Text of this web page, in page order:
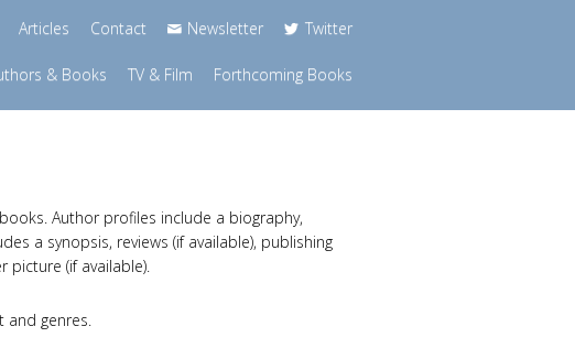
Articles Contact Newsletter Twitter
& Books TV & Film Forthcoming Books
Author profiles include a biography,
a synopsis, reviews (if available), publishing
(if available).
and genres.